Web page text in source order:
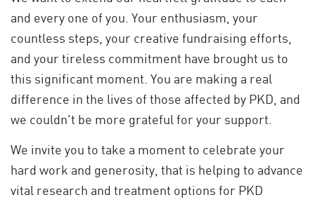
and every one of you. Your enthusiasm, your
countless steps, your creative fundraising efforts,
and your tireless commitment have brought us to
this significant moment. You are making a real
difference in the lives of those affected by PKD, and
we couldn't be more grateful for your support.
We invite you to take a moment to celebrate your
hard work and generosity, that is helping to advance
vital research and treatment options for PKD